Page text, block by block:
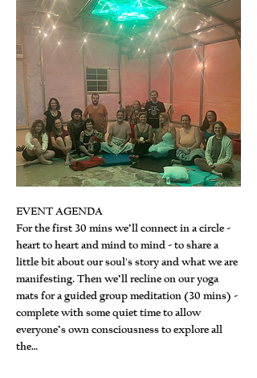
EVENT AGENDA
For the first 30 mins we’ll connect in a circle -
heart to heart and mind to mind - to share a
little bit about our soul's story and what we are
manifesting. Then we’ll recline on our yoga
mats for a guided group meditation (30 mins) -
complete with some quiet time to allow
everyone’s own consciousness to explore all
the…